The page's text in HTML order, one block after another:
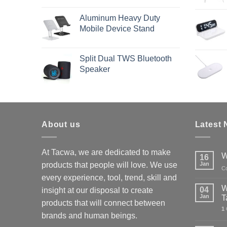
Aluminum Heavy Duty
Mobile Device Stand
Split Dual TWS Bluetooth
Speaker
About us
At Tacwa, we are dedicated to make
products that people will love. We use
every experience, tool, trend, skill and
insight at our disposal to create
products that will connect between
brands and human beings.
Latest
16
Jan
04
Jan
1